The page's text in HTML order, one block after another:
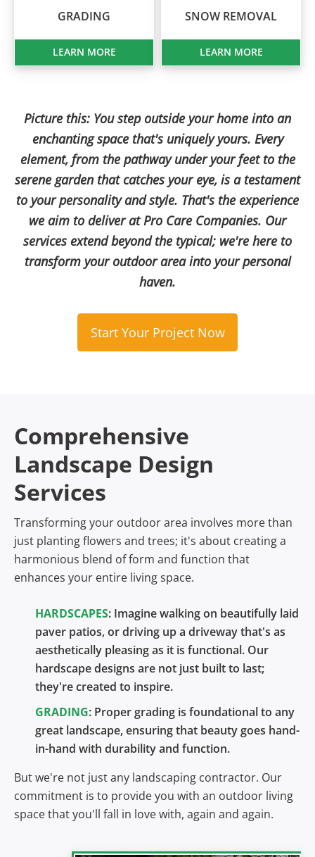
GRADING
LEARN MORE
SNOW REMOVAL
LEARN MORE
Picture this: You step outside your home into an
enchanting space that's uniquely yours. Every
element, from the pathway under your feet to the
serene garden that catches your eye, is a testament
to your personality and style. That's the experience
we aim to deliver at Pro Care Companies. Our
services extend beyond the typical; we're here to
transform your outdoor area into your personal
haven.
Start Your Project Now
Comprehensive
Landscape Design
Services
Transforming your outdoor area involves more than
just planting flowers and trees; it's about creating a
harmonious blend of form and function that
enhances your entire living space.
HARDSCAPES: Imagine walking on beautifully laid
paver patios, or driving up a driveway that's as
aesthetically pleasing as it is functional. Our
hardscape designs are not just built to last;
they're created to inspire.
GRADING: Proper grading is foundational to any
great landscape, ensuring that beauty goes hand-
in-hand with durability and function.
But we're not just any landscaping contractor. Our
commitment is to provide you with an outdoor living
space that you'll fall in love with, again and again.